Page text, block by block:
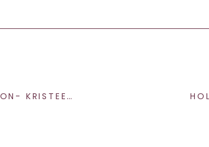
Thank you for allowing me to capture this
PHOTOGRAPHY